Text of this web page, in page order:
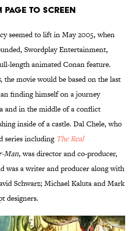
Page to Screen
seemed to lift in May 2005, when
Swordplay Entertainment,
length animated Conan feature.
, the movie would be based on the last
finding himself on a journey
and in the middle of a conflict
inside of a castle. Dal Chele, who
series includingThe Real
Man, was director and co-producer,
was a writer and producer along with
Schwarz; Michael Kaluta and Mark
designers.